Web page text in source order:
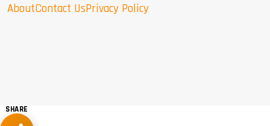
AboutContact UsPrivacy Policy
SHARE